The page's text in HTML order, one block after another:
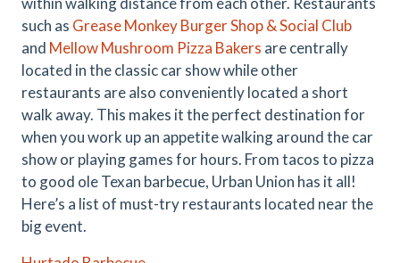
such as Grease Monkey Burger Shop & Social Club
and Mellow Mushroom Pizza Bakers are centrally
located in the classic car show while other
restaurants are also conveniently located a short
walk away. This makes it the perfect destination for
when you work up an appetite walking around the car
show or playing games for hours. From tacos to pizza
to good ole Texan barbecue, Urban Union has it all!
Here’s a list of must-try restaurants located near the
big event.